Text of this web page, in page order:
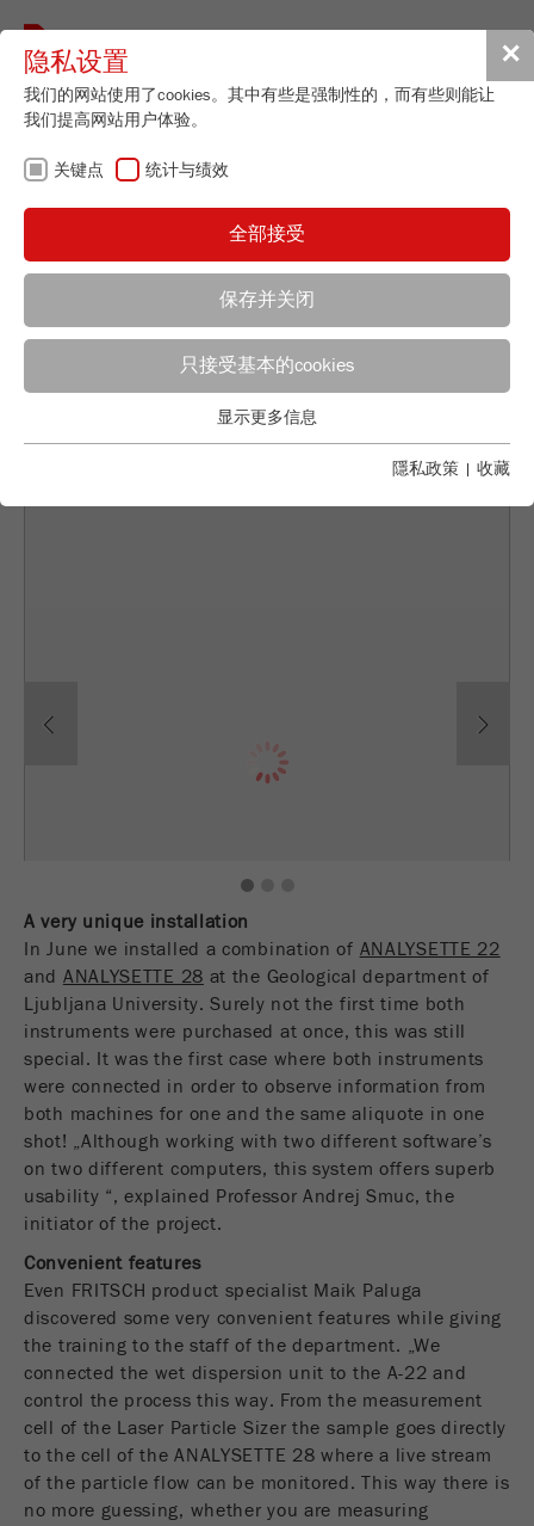
✕
隐私设置
我们的网站使用了cookies。其中有些是强制性的，而有些则能让
我们提高网站用户体验。
关键点 统计与绩效
全部接受
保存并关闭
只接受基本的cookies
基本的网站功能需要基本的cookies。这将确保网站正常运行。
Name fe_typo_user
life
Purpose
“这个cookie告诉网站访问者是否登录到Typo3后
Cookie
life cycle
会话结束
PHPSESSID
Purpose
在使用PHP session（）方法时设置PHP数据
标识符，。
Cookie life
cycle
会话结束
显示cookie信息
者。在这个cookie中，存储了一个独立访客的
ID、第一次访问的日期和时间、活动访问开始的
cycle
Name __utmc
Provider google
Purpose
这是过去的cookie，不再被谷歌分析使用。对于
仍然使用curchin.js跟踪代码的页面的向后兼容
性，此cookie仍将被写入，并在关闭浏览器时过
期。但是，在调试和使用新的ga.js跟踪代码时，
不需要考虑此cookie。
life
cycle
会话
Name __utmz
Provider google
这个cookie是访问者资源cookie。它包含所有的
访客资源，当前访问的信息，以及通过活动跟踪
参数传递的信息。此cookie还存储上次访问的访
显示更多信息
隱私政策 | 收藏
Toggle
BACK TO NEWS OVERVIEW
COMBINING STATIC
LIGHT SCATTERING
WITH DYNAMIC IMAGE
ANALYSIS
A very unique installation
In June we installed a combination of ANALYSETTE 22
and ANALYSETTE 28 at the Geological department of
Ljubljana University. Surely not the first time both
instruments were purchased at once, this was still
special. It was the first case where both instruments
were connected in order to observe information from
both machines for one and the same aliquote in one
shot! „Although working with two different software’s
on two different computers, this system offers superb
usability “, explained Professor Andrej Smuc, the
initiator of the project.
Convenient features
Even FRITSCH product specialist Maik Paluga
discovered some very convenient features while giving
the training to the staff of the department. „We
connected the wet dispersion unit to the A-22 and
control the process this way. From the measurement
cell of the Laser Particle Sizer the sample goes directly
to the cell of the ANALYSETTE 28 where a live stream
of the particle flow can be monitored. This way there is
no more guessing, whether you are measuring